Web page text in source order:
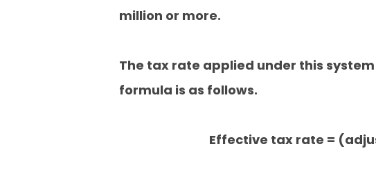
million or more.
The tax rate applied under this
formula is as follows.
Effective tax rate =